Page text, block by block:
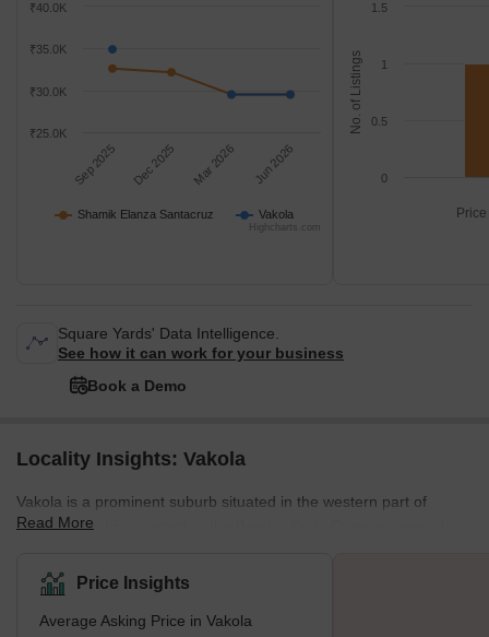
Shamik Elanza Santacruz Vakola
Sep 2025 Dec 2025 Mar 2026 Jun 2026
₹30.0K
₹35.0K
₹25.0K
₹40.0K
Highcharts.com
No. of Listings
0
0.5
1
1.5
Square Yards' Data Intelligence.
See how it can work for your business
Book a Demo
Locality Insights: Vakola
Vakola is a prominent suburb situated in the western part of
Mumbai. As it is adjacent to the Bandra Kurla Complex, one of
Airport, Vakola offers unparalleled connectivity and convenience
to its residents. Vakola also benefits from its proximity to ample
amenities, including local markets, shops, eateries, educational
Read More
Price Insights
Average Asking Price in Vakola